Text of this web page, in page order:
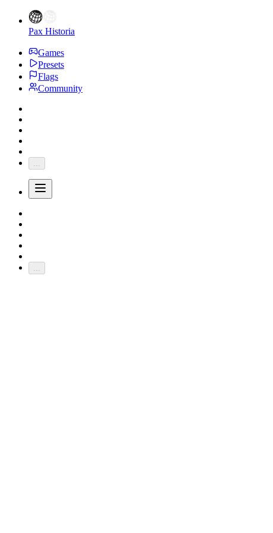
Pax Historia
Games
Presets
Flags
Community
...
...